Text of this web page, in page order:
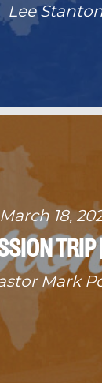
Lee
March 18,
TRIP
Mark